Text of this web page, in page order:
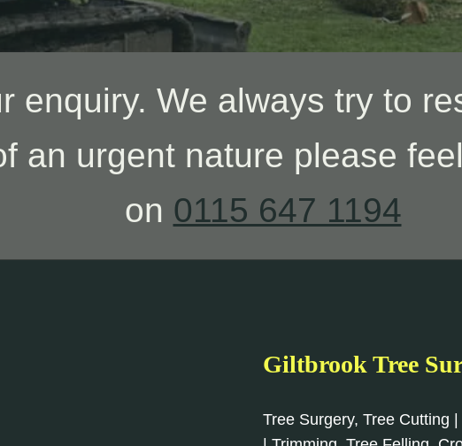
enquiry. We always try to
an urgent nature please
on 0115 647 1194
Giltbrook Tree
Tree Surgery, Tree Cutting